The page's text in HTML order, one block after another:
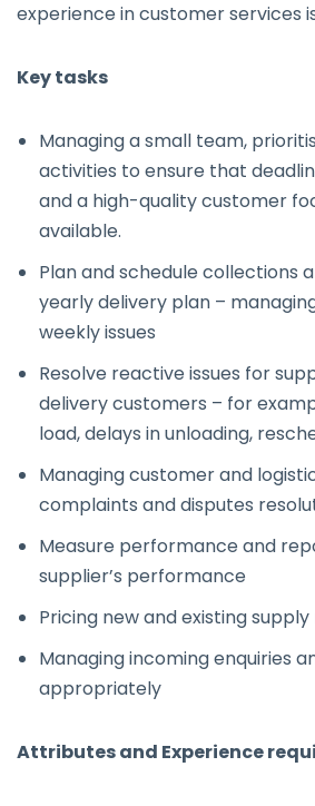
experience in customer services
Key tasks
Managing a small team,
activities to ensure that
and a high-quality customer
available.
Plan and schedule collections
yearly delivery plan –
weekly issues
Resolve reactive issues for
delivery customers – for
load, delays in unloading,
Managing customer and
complaints and disputes
Measure performance and
supplier’s performance
Pricing new and existing
Managing incoming enquiries
appropriately
Attributes and Experience